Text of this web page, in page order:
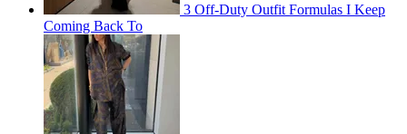
3 Off-Duty Outfit Formulas I Keep
Coming Back To